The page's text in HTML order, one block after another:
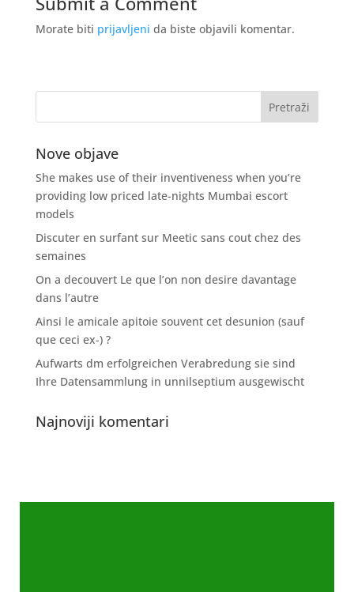
Morate biti prijavljeni da biste objavili komentar.
Nove objave
She makes use of their inventiveness when you’re
providing low priced late-nights Mumbai escort
models
Discuter en surfant sur Meetic sans cout chez des
semaines
On a decouvert Le que l’on non desire davantage
dans l’autre
Ainsi le amicale apitoie souvent cet desunion (sauf
que ceci ex-) ?
Aufwarts dm erfolgreichen Verabredung sie sind
Ihre Datensammlung in unnilseptium ausgewischt
Najnoviji komentari